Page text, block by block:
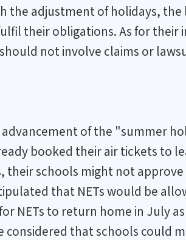
adjustment of holidays, the
their obligations. As for their
not involve claims or
of the "summer
booked their air tickets to
their schools might not
that NETs would be
NETs to return home in July
that schools could